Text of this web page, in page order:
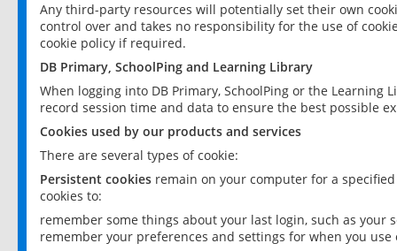
Any third-party resources will potentially set their own
control over and takes no responsibility for the use of
cookie policy if required.
DB Primary, SchoolPing and Learning Library
When logging into DB Primary, SchoolPing or the
record session time and data to ensure the best possible
Cookies used by our products and services
There are several types of cookie:
Persistent cookies remain on your computer for a
cookies to:
remember some things about your last login, such as your
remember your preferences and settings for when you use